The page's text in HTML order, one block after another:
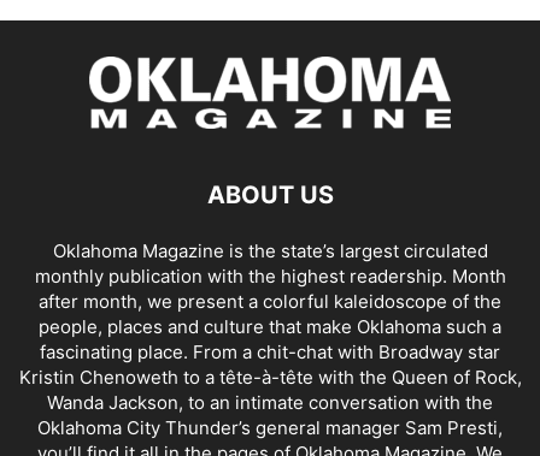
ABOUT US
Oklahoma Magazine is the state’s largest circulated
monthly publication with the highest readership. Month
after month, we present a colorful kaleidoscope of the
people, places and culture that make Oklahoma such a
fascinating place. From a chit-chat with Broadway star
Kristin Chenoweth to a tête-à-tête with the Queen of Rock,
Wanda Jackson, to an intimate conversation with the
Oklahoma City Thunder’s general manager Sam Presti,